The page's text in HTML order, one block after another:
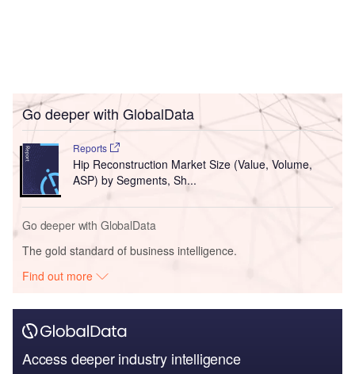
Go deeper with GlobalData
Reports
Hip Reconstruction Market Size (Value, Volume,
ASP) by Segments, Sh...
Go deeper with GlobalData
The gold standard of business intelligence.
Find out more
Access deeper industry intelligence